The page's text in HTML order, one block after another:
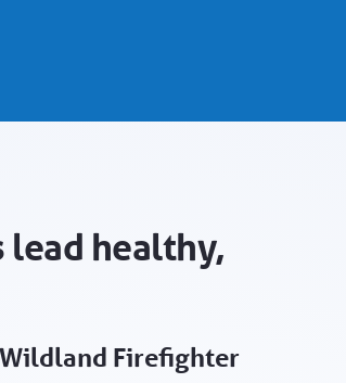
healthy,
Firefighter